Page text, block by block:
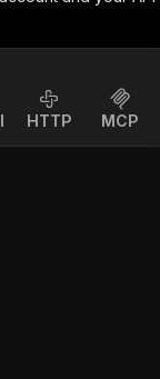
HTTP MCP